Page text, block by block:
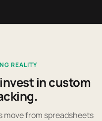
REALITY
in custom
move from spreadsheets